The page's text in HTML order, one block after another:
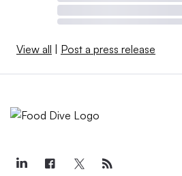
View all Post a press release